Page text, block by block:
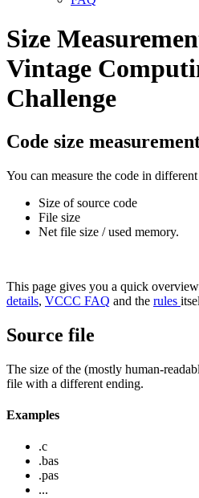
Size
Vintage
Challenge
Code size
You can measure the code in
Size of source code
File size
Net file size / used memory.
This page gives you a quick
details, VCCC FAQ and the rules
Source file
The size of the (mostly human-
file with a different ending.
Examples
.c
.bas
.pas
...